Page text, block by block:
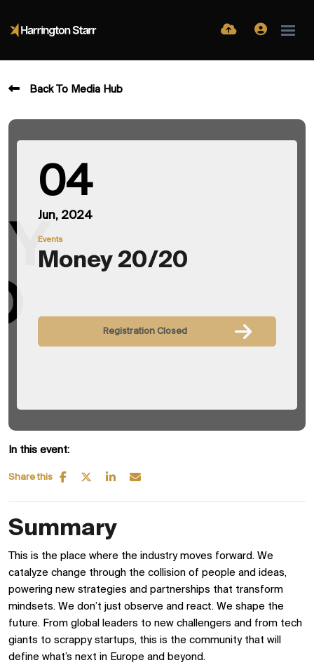
Back To Media Hub
04
Jun, 2024
Events
Money 20/20
Registration Closed
In this event:
Share this
Summary
This is the place where the industry moves forward. We
catalyze change through the collision of people and ideas,
powering new strategies and partnerships that transform
mindsets. We don’t just observe and react. We shape the
future. From global leaders to new challengers and from tech
giants to scrappy startups, this is the community that will
define what’s next in Europe and beyond.